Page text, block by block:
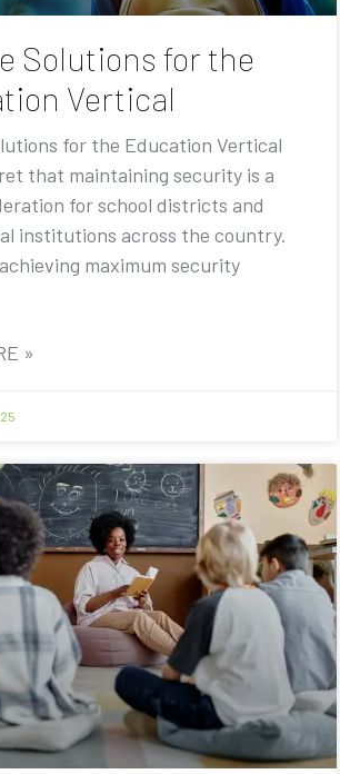
Solutions for the
Vertical
for the Education Vertical
that maintaining security is a
for school districts and
institutions across the country.
maximum security
»